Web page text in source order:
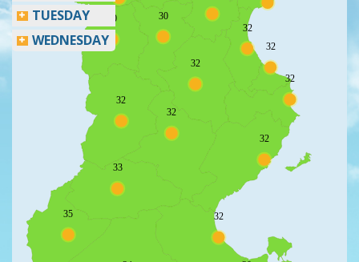
30
30
32
32
32
32
32
32
32
32
33
35
TUESDAY
WEDNESDAY